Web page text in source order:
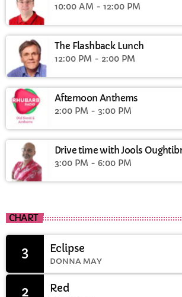
10:00 AM - 12:00 PM
The Flashback Lunch
12:00 PM - 2:00 PM
Afternoon Anthems
2:00 PM - 3:00 PM
Drive time with Jools
3:00 PM - 6:00 PM
CHART
2 Red
3 Eclipse
DONNA MAY